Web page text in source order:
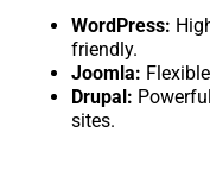
WordPress:
friendly.
Joomla:
Drupal:
sites.